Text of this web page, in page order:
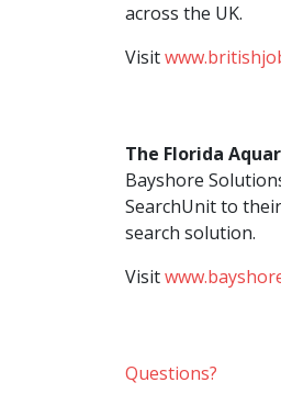
across the UK.
Visit
The Florida
Bayshore
SearchUnit to their
search solution.
Visit
Questions?